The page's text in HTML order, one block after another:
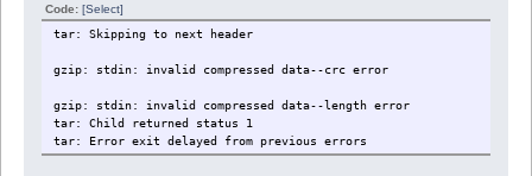
Code: [Select]
tar: Skipping to next header
gzip: stdin: invalid compressed data--crc error
gzip: stdin: invalid compressed data--length error
tar: Child returned status 1
tar: Error exit delayed from previous errors